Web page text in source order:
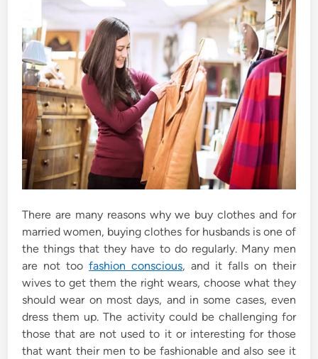
n
There are many reasons why we buy clothes and for
married women, buying clothes for husbands is one of
the things that they have to do regularly. Many men
are not toofashion conscious, and it falls on their
wives to get them the right wears, choose what they
should wear on most days, and in some cases, even
dress them up. The activity could be challenging for
those that are not used to it or interesting for those
that want their men to be fashionable and also see it